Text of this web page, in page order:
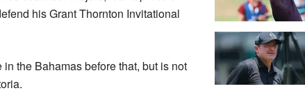
his Grant Thornton Invitational
the Bahamas before that, but is not